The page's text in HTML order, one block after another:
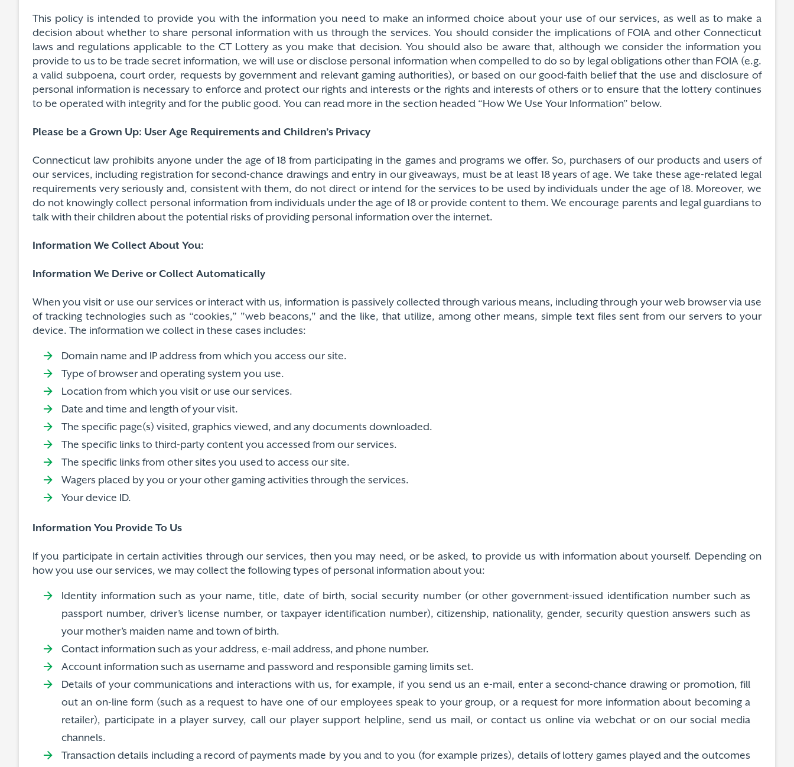
This policy is intended to provide you with the information you need to make an informed choice about your use of our services, as well as to make a
decision about whether to share personal information with us through the services. You should consider the implications of FOIA and other Connecticut
laws and regulations applicable to the CT Lottery as you make that decision. You should also be aware that, although we consider the information you
provide to us to be trade secret information, we will use or disclose personal information when compelled to do so by legal obligations other than FOIA (e.g.
a valid subpoena, court order, requests by government and relevant gaming authorities), or based on our good-faith belief that the use and disclosure of
personal information is necessary to enforce and protect our rights and interests or the rights and interests of others or to ensure that the lottery continues
to be operated with integrity and for the public good. You can read more in the section headed “How We Use Your Information” below.
Please be a Grown Up: User Age Requirements and Children’s Privacy
Connecticut law prohibits anyone under the age of 18 from participating in the games and programs we offer. So, purchasers of our products and users of
our services, including registration for second-chance drawings and entry in our giveaways, must be at least 18 years of age. We take these age-related legal
requirements very seriously and, consistent with them, do not direct or intend for the services to be used by individuals under the age of 18. Moreover, we
do not knowingly collect personal information from individuals under the age of 18 or provide content to them. We encourage parents and legal guardians to
talk with their children about the potential risks of providing personal information over the internet.
Information We Collect About You:
Information We Derive or Collect Automatically
When you visit or use our services or interact with us, information is passively collected through various means, including through your web browser via use
of tracking technologies such as “cookies,” "web beacons," and the like, that utilize, among other means, simple text files sent from our servers to your
device. The information we collect in these cases includes:
Domain name and IP address from which you access our site.
Type of browser and operating system you use.
Location from which you visit or use our services.
Date and time and length of your visit.
The specific page(s) visited, graphics viewed, and any documents downloaded.
The specific links to third-party content you accessed from our services.
The specific links from other sites you used to access our site.
Wagers placed by you or your other gaming activities through the services.
Your device ID.
Information You Provide To Us
If you participate in certain activities through our services, then you may need, or be asked, to provide us with information about yourself. Depending on
how you use our services, we may collect the following types of personal information about you:
Identity information such as your name, title, date of birth, social security number (or other government-issued identification number such as
passport number, driver’s license number, or taxpayer identification number), citizenship, nationality, gender, security question answers such as
your mother’s maiden name and town of birth.
Contact information such as your address, e-mail address, and phone number.
Account information such as username and password and responsible gaming limits set.
Details of your communications and interactions with us, for example, if you send us an e-mail, enter a second-chance drawing or promotion, fill
out an on-line form (such as a request to have one of our employees speak to your group, or a request for more information about becoming a
retailer), participate in a player survey, call our player support helpline, send us mail, or contact us online via webchat or on our social media
channels.
Transaction details including a record of payments made by you and to you (for example prizes), details of lottery games played and the outcomes